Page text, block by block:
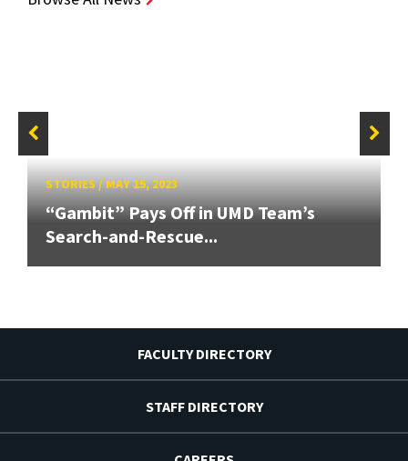
STORIES/MAY 15, 2023
“Gambit” Pays Off in UMD Team’s
Search-and-Rescue...
FACULTY DIRECTORY
STAFF DIRECTORY